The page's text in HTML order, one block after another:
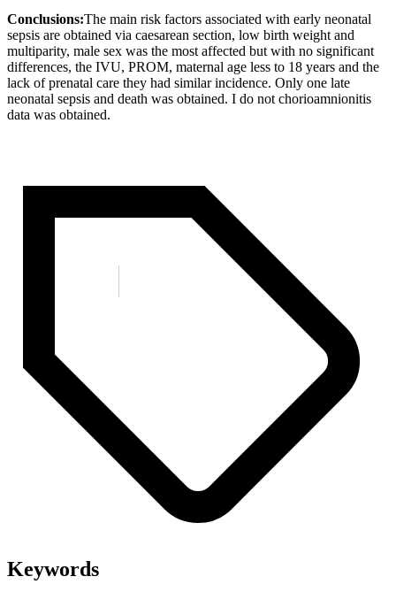
Conclusions:The main risk factors associated with early neonatal
sepsis are obtained via caesarean section, low birth weight and
multiparity, male sex was the most affected but with no significant
differences, the IVU, PROM, maternal age less to 18 years and the
lack of prenatal care they had similar incidence. Only one late
neonatal sepsis and death was obtained. I do not chorioamnionitis
data was obtained.
Keywords